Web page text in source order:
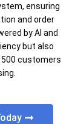
ensuring
and order
by AI and
but also
customers